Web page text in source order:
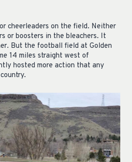
cheerleaders on the field. Neither
or boosters in the bleachers. It
But the football field at Golden
14 miles straight west of
hosted more action that any